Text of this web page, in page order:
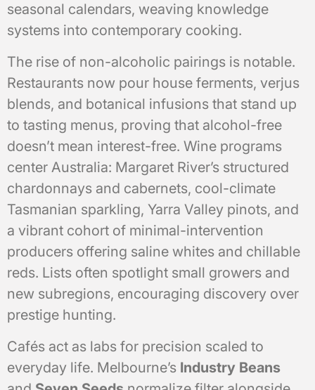
seasonal calendars, weaving knowledge
systems into contemporary cooking.
The rise of non-alcoholic pairings is notable.
Restaurants now pour house ferments, verjus
blends, and botanical infusions that stand up
to tasting menus, proving that alcohol-free
doesn’t mean interest-free. Wine programs
center Australia: Margaret River’s structured
chardonnays and cabernets, cool-climate
Tasmanian sparkling, Yarra Valley pinots, and
a vibrant cohort of minimal-intervention
producers offering saline whites and chillable
reds. Lists often spotlight small growers and
new subregions, encouraging discovery over
prestige hunting.
Cafés act as labs for precision scaled to
everyday life. Melbourne’s Industry Beans